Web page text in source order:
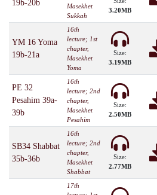
19b-20b
Masekhet
Sukkah
3.20MB
YM 16 Yoma
19b-21a
16th
lecture; 1st
chapter,
Masekhet
Yoma
Size:
3.19MB
PE 32
Pesahim 39a-
39b
16th
lecture; 2nd
chapter,
Masekhet
Pesahim
Size:
2.50MB
SB34 Shabbat
35b-36b
16th
lecture; 2nd
chapter,
Masekhet
Shabbat
Size:
2.77MB
17th